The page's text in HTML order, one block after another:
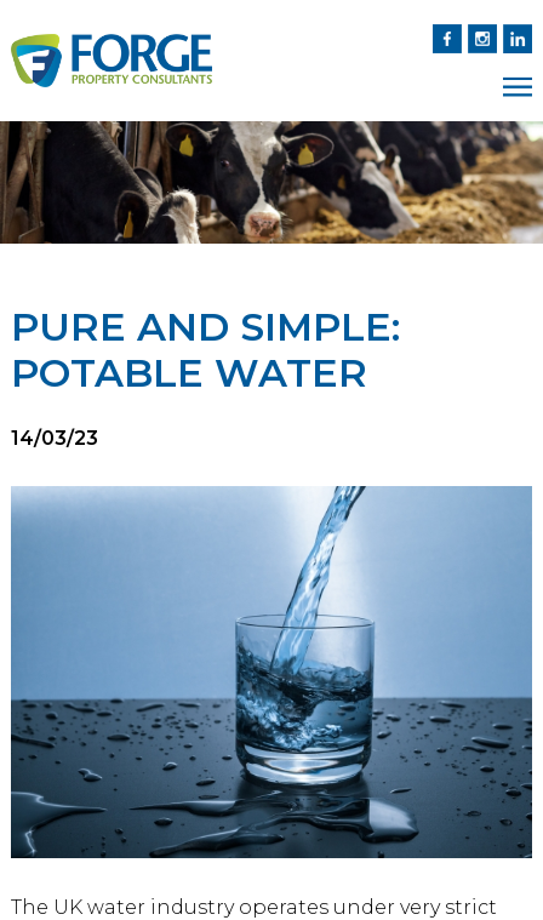
PURE AND SIMPLE:
POTABLE WATER
14/03/23
The UK water industry operates under very strict